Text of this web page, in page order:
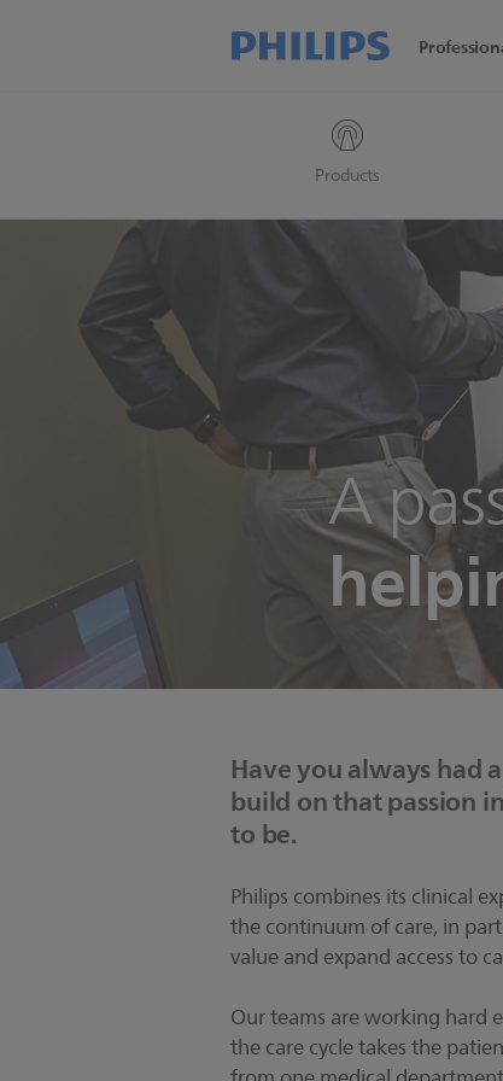
Products
A
Have you always had
build on that passion
to be.
Philips combines its clinical
the continuum of care, in
value and expand access to
Our teams are working hard
the care cycle takes the